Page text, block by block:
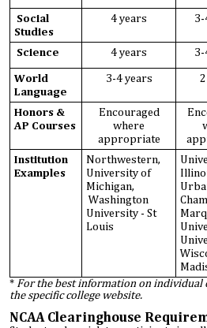
Social
Studies
4 years 3-
Science 4 years 3-
World
Language
3-4 years
Honors &
AP Courses
Encouraged
where
appropriate
Institution
Examples
Northwestern,
University of
Michigan,
Washington
University - St
Louis
* For the best information on individual
the specific college website.
NCAA Clearinghouse